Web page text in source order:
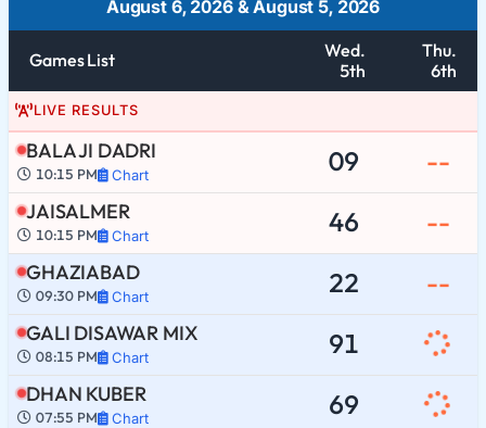
August 6, 2026&August 5, 2026
Games List
Wed.
5th
Thu.
6th
LIVE RESULTS
BALA JI DADRI
10:15 PM Chart 09 --
JAISALMER
10:15 PM Chart 46 --
GHAZIABAD
09:30 PM Chart 22 --
GALI DISAWAR MIX
08:15 PM Chart 91
DHAN KUBER
07:55 PM Chart 69